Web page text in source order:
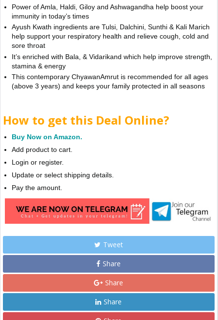
Power of Amla, Haldi, Giloy and Ashwagandha help boost your
immunity in today’s times
Ayush Kwath ingredients are Tulsi, Dalchini, Sunthi & Kali Marich
help support your respiratory health and relieve cough, cold and
sore throat
It’s enriched with Bala, & Vidarikand which help improve strength,
stamina & energy
This contemporary ChyawanAmrut is recommended for all ages
(above 3 years) and keeps your family protected in all seasons
How to get this Deal Online?
Buy Now on Amazon.
Add product to cart.
Login or register.
Update or select shipping details.
Pay the amount.
Tweet
Share
Share
Share